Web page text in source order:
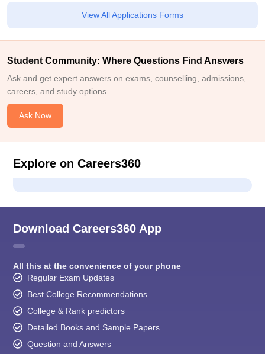
View All Applications Forms
Student Community: Where Questions Find Answers
Ask and get expert answers on exams, counselling, admissions,
careers, and study options.
Ask Now
Explore on Careers360
Download Careers360 App
All this at the convenience of your phone
Regular Exam Updates
Best College Recommendations
College & Rank predictors
Detailed Books and Sample Papers
Question and Answers